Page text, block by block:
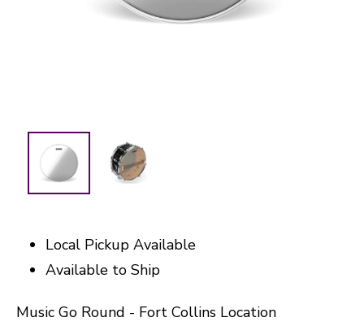
Local Pickup Available
Available to Ship
Music Go Round - Fort Collins Location